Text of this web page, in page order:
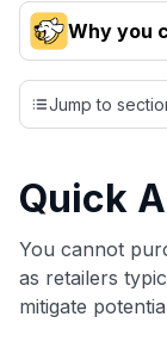
Why you
Our team
credit cards,
evaluation to
independently
our data-driven
💳 Our card
credit cards,
Jump to
Quick
You cannot
as retailers
mitigate